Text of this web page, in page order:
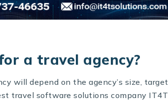
a travel agency?
will depend on the agency’s size, target
travel software solutions company IT4T